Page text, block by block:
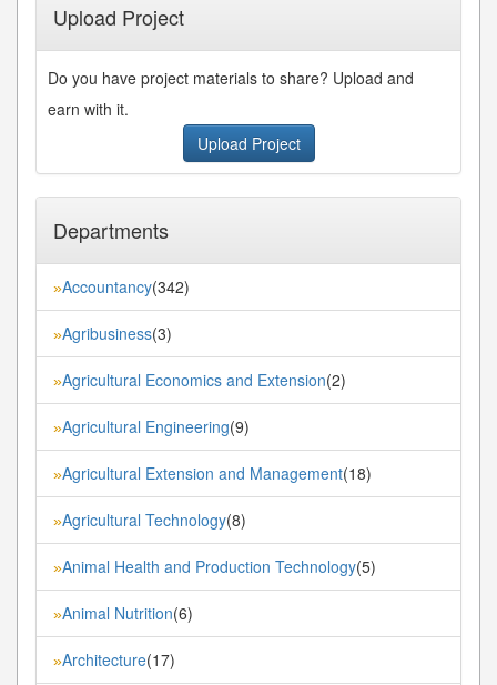
Upload Project
Do you have project materials to share? Upload and
earn with it.
Upload Project
Departments
»Accountancy(342)
»Agribusiness(3)
»Agricultural Economics and Extension(2)
»Agricultural Engineering(9)
»Agricultural Extension and Management(18)
»Agricultural Technology(8)
»Animal Health and Production Technology(5)
»Animal Nutrition(6)
»Architecture(17)